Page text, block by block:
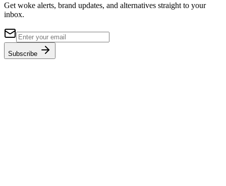
Get woke alerts, brand updates, and alternatives straight to your
inbox.
Subscribe